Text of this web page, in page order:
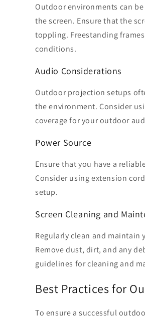
Outdoor environments can
the screen. Ensure that the
toppling. Freestanding
conditions.
Audio Considerations
Outdoor projection setups
the environment. Consider
coverage for your outdoor
Power Source
Ensure that you have a
Consider using extension
setup.
Screen Cleaning and
Regularly clean and
Remove dust, dirt, and any
guidelines for cleaning and
Best Practices for
To ensure a successful